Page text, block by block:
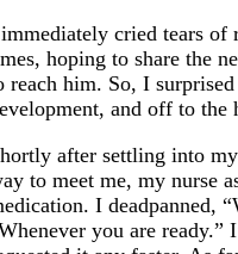
cried tears
hoping to share the
reach him. So, I
and off to the
after settling into
to meet me, my nurse
I deadpanned,
you are ready.”